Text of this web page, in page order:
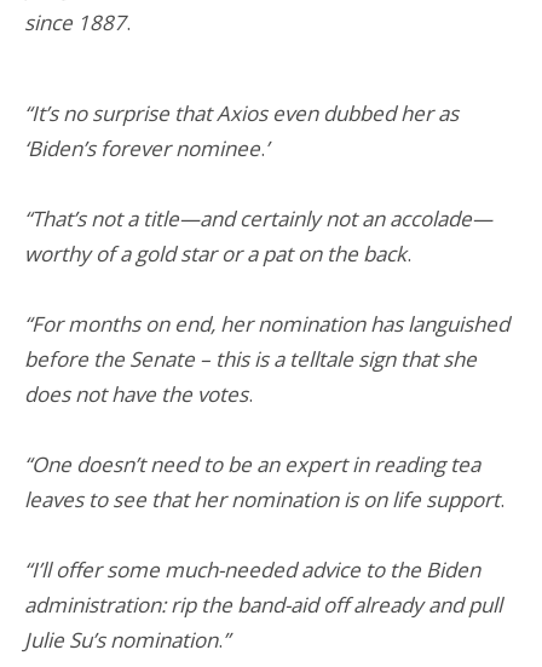
since 1887.
“It’s no surprise that Axios even dubbed her as
‘Biden’s forever nominee.’
“That’s not a title—and certainly not an accolade—
worthy of a gold star or a pat on the back.
“For months on end, her nomination has languished
before the Senate – this is a telltale sign that she
does not have the votes.
“One doesn’t need to be an expert in reading tea
leaves to see that her nomination is on life support.
“I’ll offer some much-needed advice to the Biden
administration: rip the band-aid off already and pull
Julie Su’s nomination.”